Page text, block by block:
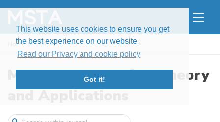
This website uses cookies to ensure you get
the best experience on our website.
Read our Privacy and cookie policy
Got it!
Home Search
Modern Stochastics: Theory
and Applications